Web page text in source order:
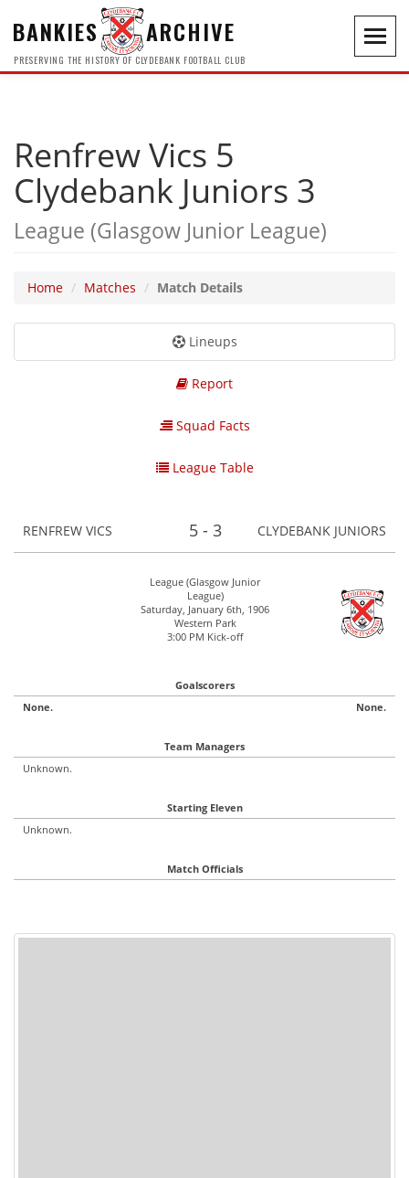
BANKIES ARCHIVE
PRESERVING THE HISTORY OF CLYDEBANK FOOTBALL CLUB
Renfrew Vics 5
Clydebank Juniors 3
League (Glasgow Junior League)
Home Matches Match Details
Lineups
Report
Squad Facts
League Table
RENFREW VICS 5 - 3 CLYDEBANK JUNIORS
League (Glasgow Junior
League)
Saturday, January 6th, 1906
Western Park
3:00 PM Kick-off
Goalscorers
None.
None.
Team Managers
Unknown.
Starting Eleven
Unknown.
Match Officials